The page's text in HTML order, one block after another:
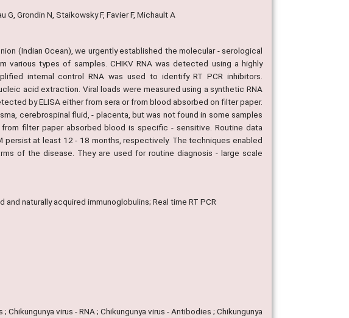
G, Grondin N, Staikowsky F, Favier F, Michault A
(Indian Ocean), we urgently established the molecular - serological
various types of samples. CHIKV RNA was detected using a highly
internal control RNA was used to identify RT PCR inhibitors.
acid extraction. Viral loads were measured using a synthetic RNA
by ELISA either from sera or from blood absorbed on filter paper.
cerebrospinal fluid, - placenta, but was not found in some samples
filter paper absorbed blood is specific - sensitive. Routine data
persist at least 12 - 18 months, respectively. The techniques enabled
of the disease. They are used for routine diagnosis - large scale
naturally acquired immunoglobulins; Real time RT PCR
virus - RNA ; Chikungunya virus - Antibodies ; Chikungunya